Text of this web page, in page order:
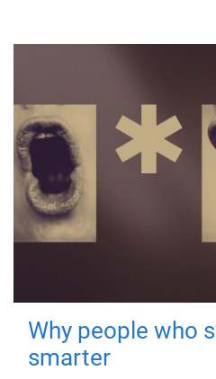
Why people who
smarter